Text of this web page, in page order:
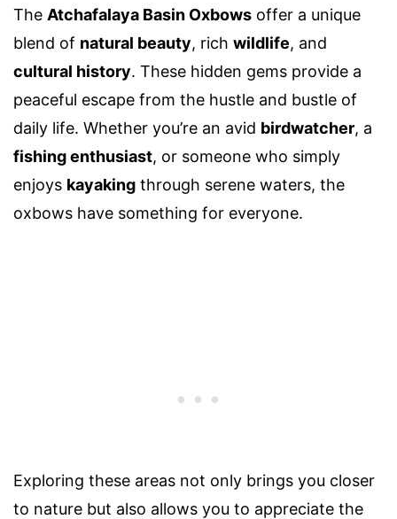
The Atchafalaya Basin Oxbows offer a unique
blend of natural beauty, rich wildlife, and
cultural history. These hidden gems provide a
peaceful escape from the hustle and bustle of
daily life. Whether you’re an avid birdwatcher, a
fishing enthusiast, or someone who simply
enjoys kayaking through serene waters, the
oxbows have something for everyone.
Exploring these areas not only brings you closer
to nature but also allows you to appreciate the